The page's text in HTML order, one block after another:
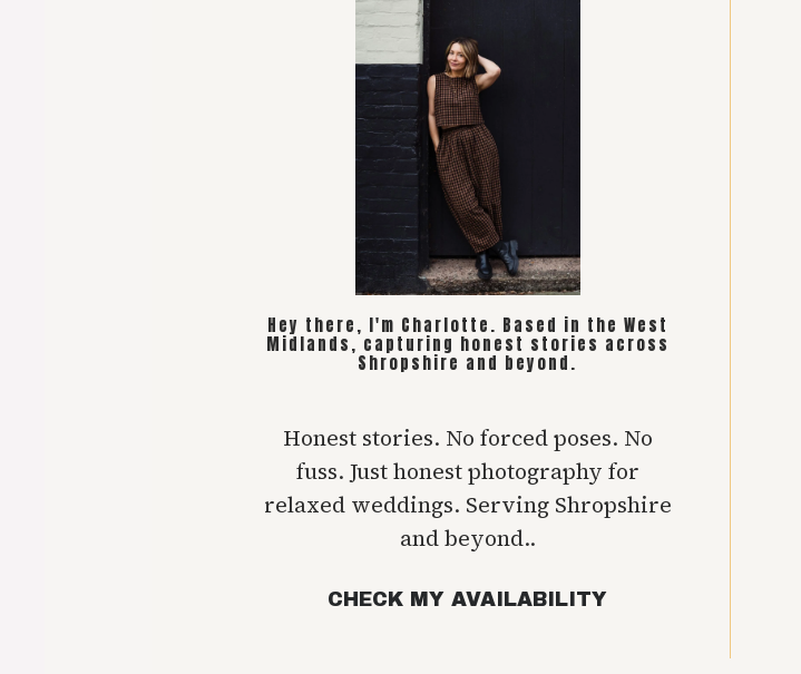
Hey there, I'm Charlotte. Based in the West
Midlands, capturing honest stories across
Shropshire and beyond.
Honest stories. No forced poses. No
fuss. Just honest photography for
relaxed weddings. Serving Shropshire
and beyond..
CHECK MY AVAILABILITY